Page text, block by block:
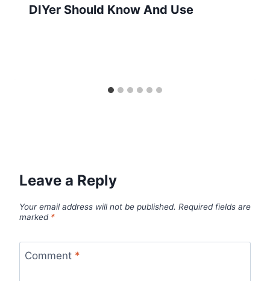
DIYer Should Know And Use
Leave a Reply
Your email address will not be published. Required fields are
marked *
Comment *